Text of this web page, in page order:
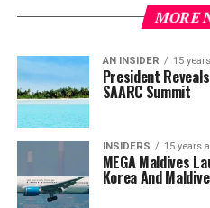
MORE
AN INSIDER 15
President
SAARC Summit
INSIDERS 15 years
MEGA Maldives
Korea And